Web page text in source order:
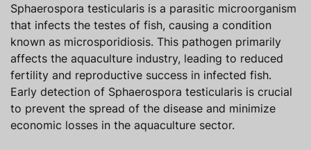
Sphaerospora testicularis is a parasitic microorganism
that infects the testes of fish, causing a condition
known as microsporidiosis. This pathogen primarily
affects the aquaculture industry, leading to reduced
fertility and reproductive success in infected fish.
Early detection of Sphaerospora testicularis is crucial
to prevent the spread of the disease and minimize
economic losses in the aquaculture sector.